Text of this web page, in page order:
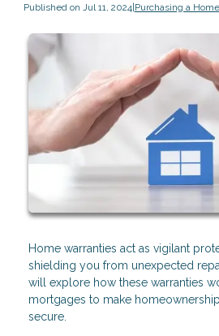
Published on Jul 11, 2024|Purchasing a Home
Home warranties act as vigilant
shielding you from unexpected
will explore how these warranties
mortgages to make
secure.